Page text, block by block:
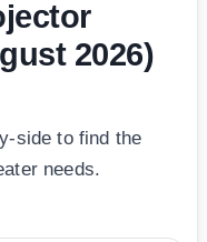
2026)
side to find the
needs.